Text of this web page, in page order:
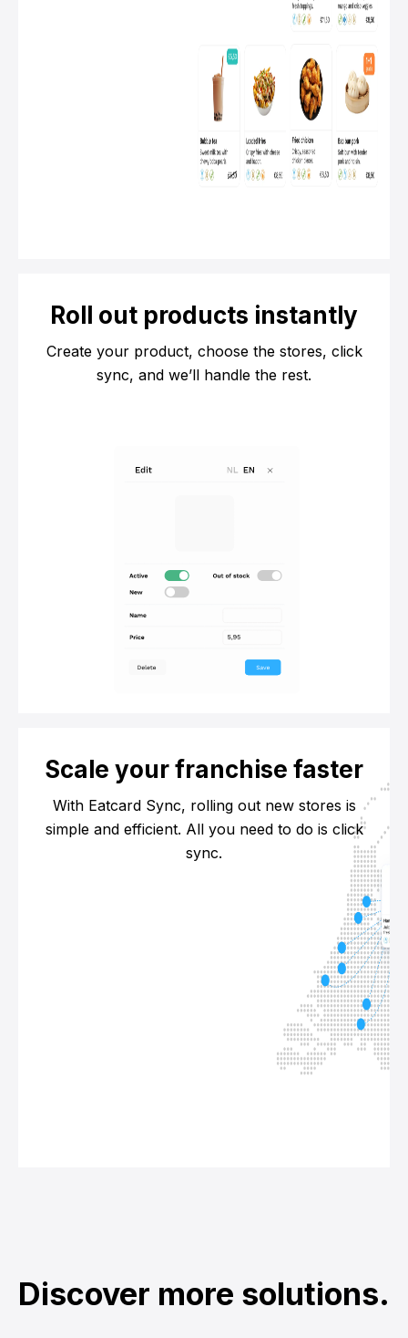
Roll out products instantly
Create your product, choose the stores, click
sync, and we’ll handle the rest.
Scale your franchise faster
With Eatcard Sync, rolling out new stores is
simple and efficient. All you need to do is click
sync.
Discover more solutions.